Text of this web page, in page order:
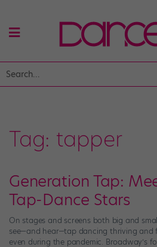
Tag: tapper
Generation Tap:
Tap-Dance Stars
On stages and screens both big and
see—and hear—tap dancing thriving and
even during the pandemic. Broadway’s